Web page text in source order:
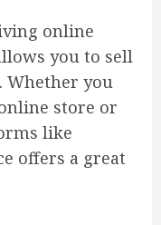
online
you to sell
Whether you
store or
like
offers a great